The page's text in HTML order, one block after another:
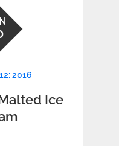
2016
Ice